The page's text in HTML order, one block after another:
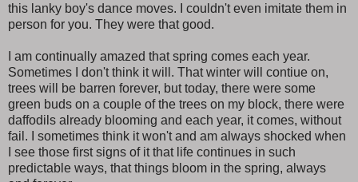
this lanky boy's dance moves. I couldn't even imitate them in
person for you. They were that good.
I am continually amazed that spring comes each year.
Sometimes I don't think it will. That winter will contiue on,
trees will be barren forever, but today, there were some
green buds on a couple of the trees on my block, there were
daffodils already blooming and each year, it comes, without
fail. I sometimes think it won't and am always shocked when
I see those first signs of it that life continues in such
predictable ways, that things bloom in the spring, always